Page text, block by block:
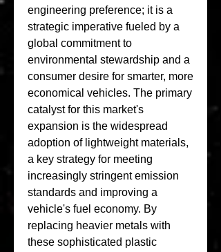
engineering preference; it is a
strategic imperative fueled by a
global commitment to
environmental stewardship and a
consumer desire for smarter, more
economical vehicles. The primary
catalyst for this market's
expansion is the widespread
adoption of lightweight materials,
a key strategy for meeting
increasingly stringent emission
standards and improving a
vehicle's fuel economy. By
replacing heavier metals with
these sophisticated plastic